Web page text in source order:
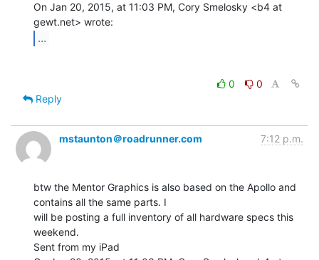
On Jan 20, 2015, at 11:03 PM, Cory Smelosky <b4 at
...
0
0
Reply
mstaunton＠roadrunner.com 7:12 p.m.
btw the Mentor Graphics is also based on the Apollo and
contains all the same parts. I
will be posting a full inventory of all hardware specs this
weekend.
Sent from my iPad